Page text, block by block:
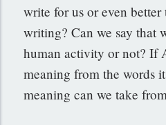
write for us or even better
writing? Can we say that
human activity or not? If
meaning from the words
meaning can we take